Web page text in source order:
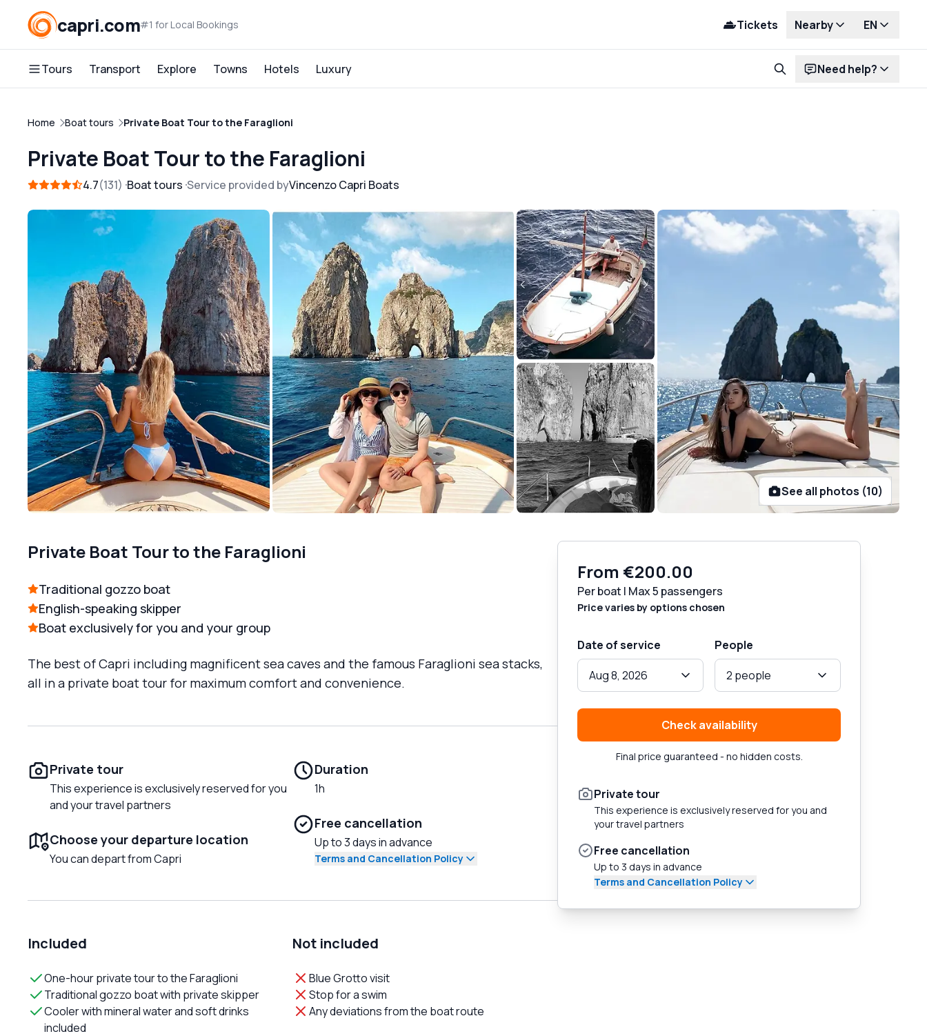
capri.com#1 for Local Bookings Tickets Nearby EN
Tours Transport Explore Towns Hotels Luxury Need help?
Home Boat tours Private Boat Tour to the Faraglioni
Private Boat Tour to the Faraglioni
4.7 131 Boat tours Service provided byVincenzo Capri Boats
See all photos (10)
Private Boat Tour to the Faraglioni
Traditional gozzo boat
English-speaking skipper
Boat exclusively for you and your group
The best of Capri including magnificent sea caves and the famous Faraglioni sea stacks,
all in a private boat tour for maximum comfort and convenience.
Private tour
This experience is exclusively reserved for you
and your travel partners
Choose your departure location
You can depart from Capri
Duration
1h
Free cancellation
Up to 3 days in advance
Terms and Cancellation Policy
Included
One-hour private tour to the Faraglioni
Traditional gozzo boat with private skipper
Cooler with mineral water and soft drinks
included
Not included
Blue Grotto visit
Stop for a swim
Any deviations from the boat route
From €200.00
Per boat | Max 5 passengers
Price varies by options chosen
Date of service
Aug 8, 2026
People
2 people
Check availability
Final price guaranteed - no hidden costs.
Private tour
This experience is exclusively reserved for you and
your travel partners
Free cancellation
Up to 3 days in advance
Terms and Cancellation Policy